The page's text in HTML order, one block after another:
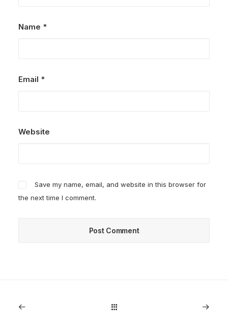
Name *
Email *
Website
Save my name, email, and website in this browser for
the next time I comment.